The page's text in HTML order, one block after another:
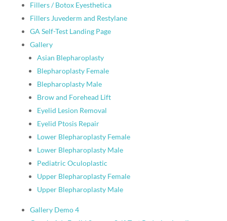
Fillers / Botox Eyesthetica
Fillers Juvederm and Restylane
GA Self-Test Landing Page
Gallery
Asian Blepharoplasty
Blepharoplasty Female
Blepharoplasty Male
Brow and Forehead Lift
Eyelid Lesion Removal
Eyelid Ptosis Repair
Lower Blepharoplasty Female
Lower Blepharoplasty Male
Pediatric Oculoplastic
Upper Blepharoplasty Female
Upper Blepharoplasty Male
Gallery Demo 4